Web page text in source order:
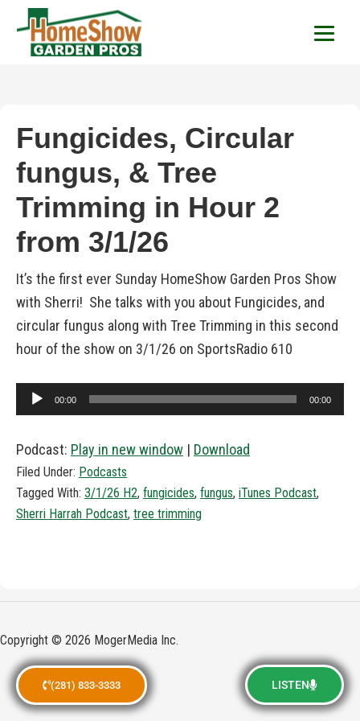
(281) 833-3333 LISTEN
HomeShow Garden
Fungicides, Circular
fungus, & Tree
Trimming in Hour 2
from 3/1/26
It’s the first ever Sunday HomeShow Garden Pros Show
with Sherri! She talks with you about Fungicides, and
circular fungus along with Tree Trimming in this second
hour of the show on 3/1/26 on SportsRadio 610
Audio
Player
00:00 00:00
Podcast: Play in new window | Download
Filed Under: Podcasts
Tagged With: 3/1/26 H2, fungicides, fungus, iTunes Podcast,
Sherri Harrah Podcast, tree trimming
Copyright © 2026 MogerMedia Inc.